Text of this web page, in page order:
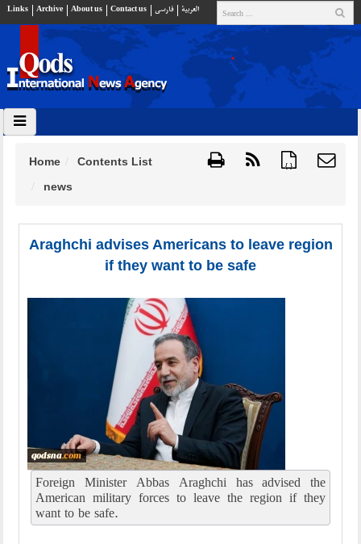
Links Archive About us Contact us فارسي العربية
{ }
Home
Contents List
news
Araghchi advises Americans to leave region
if they want to be safe
Foreign Minister Abbas Araghchi has advised the
American military forces to leave the region if they
want to be safe.